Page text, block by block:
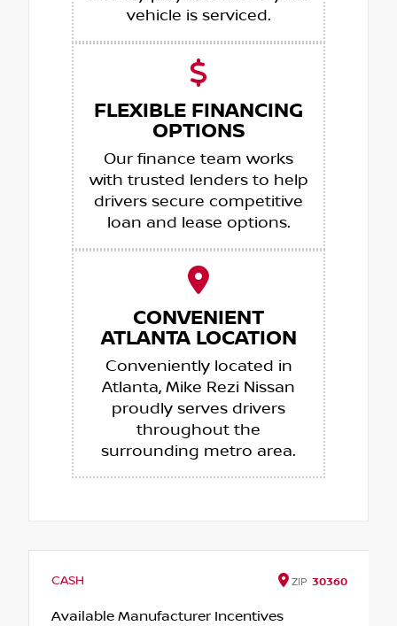
vehicle is serviced.
FLEXIBLE FINANCING
OPTIONS
Our finance team works
with trusted lenders to help
drivers secure competitive
loan and lease options.
CONVENIENT
ATLANTA LOCATION
Conveniently located in
Atlanta, Mike Rezi Nissan
proudly serves drivers
throughout the
surrounding metro area.
CASH ZIP 30360
Available Manufacturer Incentives